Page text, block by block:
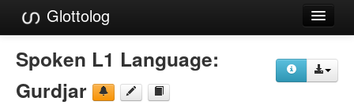
Glottolog
Languages
Families
Spoken L1 Language:
Gurdjar